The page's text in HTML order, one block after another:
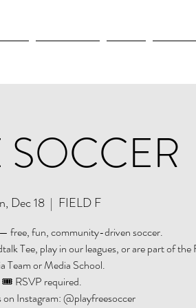
SOCCER
Dec 18
  |
FIELD F
free, fun, community-driven soccer.
Tee, play in our leagues, or are part of the
Team or Media School.
🎟️ RSVP required.
Instagram: @playfreesoccer